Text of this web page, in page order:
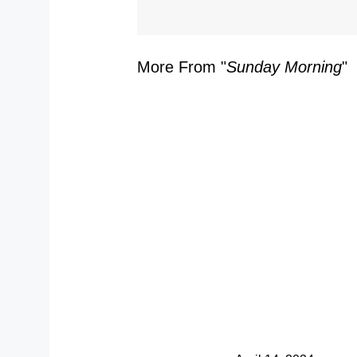
More From "Sunday Morning"